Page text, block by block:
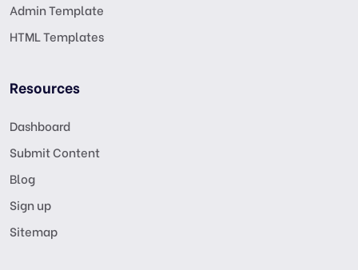
Admin Template
HTML Templates
Resources
Dashboard
Submit Content
Blog
Sign up
Sitemap